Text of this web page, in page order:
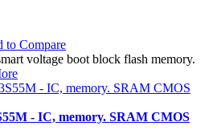
to Compare
voltage boot block flash memory.
- IC, memory. SRAM CMOS